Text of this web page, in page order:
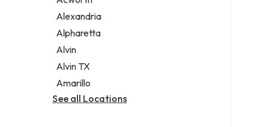
Legal services
Notary public
Personal injury attorney
Alexandria
Alpharetta
Alvin
Alvin TX
Amarillo
See all Locations